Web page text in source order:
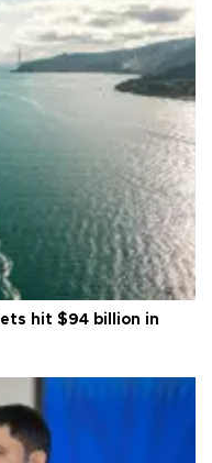
hit $94 billion in